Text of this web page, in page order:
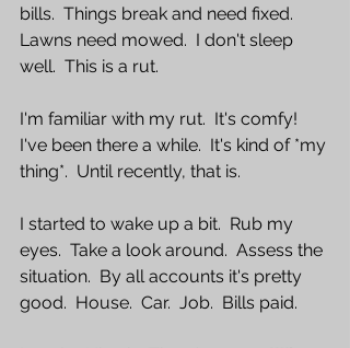
bills.  Things break and need fixed.
Lawns need mowed.  I don't sleep
well.  This is a rut.
I'm familiar with my rut.  It's comfy!
I've been there a while.  It's kind of *my
thing*.  Until recently, that is.
I started to wake up a bit.  Rub my
eyes.  Take a look around.  Assess the
situation.  By all accounts it's pretty
good.  House.  Car.  Job.  Bills paid.